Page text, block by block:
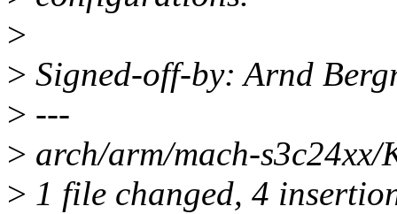
>
> Signed-off-by: Arnd
> ---
> arch/arm/mach-
> 1 file changed, 4